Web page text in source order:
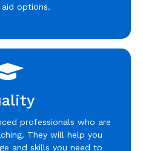
options.
professionals who are
They will help you
and skills you need to